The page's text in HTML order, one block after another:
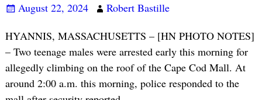
August 22, 2024
Robert Bastille
HYANNIS, MASSACHUSETTS – [HN PHOTO NOTES]
– Two teenage males were arrested early this morning for
allegedly climbing on the roof of the Cape Cod Mall. At
around 2:00 a.m. this morning, police responded to the